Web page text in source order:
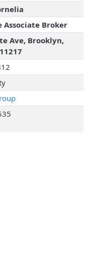
Associate Broker
Ave, Brooklyn,